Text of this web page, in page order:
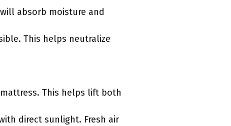
absorb moisture and
This helps neutralize
This helps lift both
direct sunlight. Fresh air